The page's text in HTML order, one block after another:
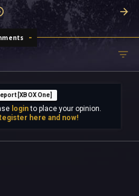
[XBOX One]
loginto place your opinion.
here and now!